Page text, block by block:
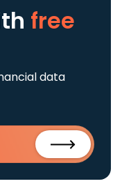
free
data